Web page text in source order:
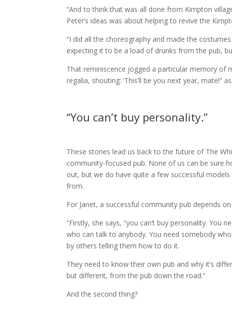
“And to think that was all done from Kimpton
Peter’s ideas was about helping to revive the
“I did all the choreography and made the
expecting it to be a load of drunks from the pub,
That reminiscence jogged a particular memory of
regalia, shouting: ‘This’ll be you next year, mate!”
“You can’t buy personality.”
These stories lead us back to the future of The
community-focused pub. None of us can be sure
out, but we do have quite a few successful
from.
For Janet, a successful community pub depends
“Firstly, she says, “you can’t buy personality. You
who can talk to anybody. You need somebody
by others telling them how to do it.
They need to know their own pub and why it’s
but different, from the pub down the road.”
And the second thing?